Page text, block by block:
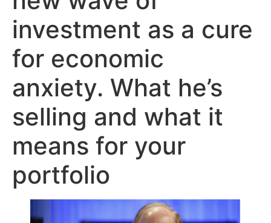
investment as a cure
for economic
anxiety. What he’s
selling and what it
means for your
portfolio